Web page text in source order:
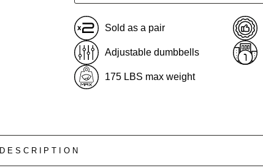
Sold as a pair
Adjustable dumbbells
175 LBS max weight
DESCRIPTION